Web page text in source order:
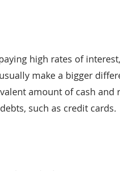
high rates of
make a bigger
amount of cash and
such as credit cards.